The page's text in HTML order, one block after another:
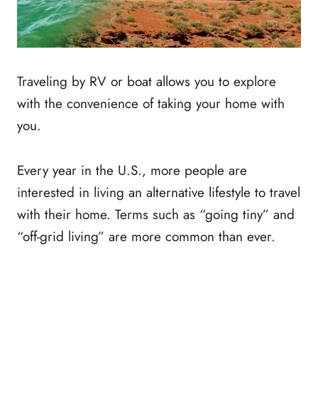
Traveling by RV or boat allows you to explore
with the convenience of taking your home with
you.
Every year in the U.S., more people are
interested in living an alternative lifestyle to travel
with their home. Terms such as “going tiny” and
“off-grid living” are more common than ever.